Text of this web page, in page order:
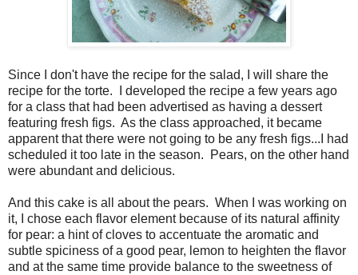
Since I don't have the recipe for the salad, I will share the
recipe for the torte. I developed the recipe a few years ago
for a class that had been advertised as having a dessert
featuring fresh figs. As the class approached, it became
apparent that there were not going to be any fresh figs...I had
scheduled it too late in the season. Pears, on the other hand
were abundant and delicious.
And this cake is all about the pears. When I was working on
it, I chose each flavor element because of its natural affinity
for pear: a hint of cloves to accentuate the aromatic and
subtle spiciness of a good pear, lemon to heighten the flavor
and at the same time provide balance to the sweetness of